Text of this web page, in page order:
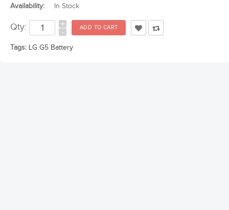
Availability:
In Stock
Qty: +
-
Tags: LG G5 Battery